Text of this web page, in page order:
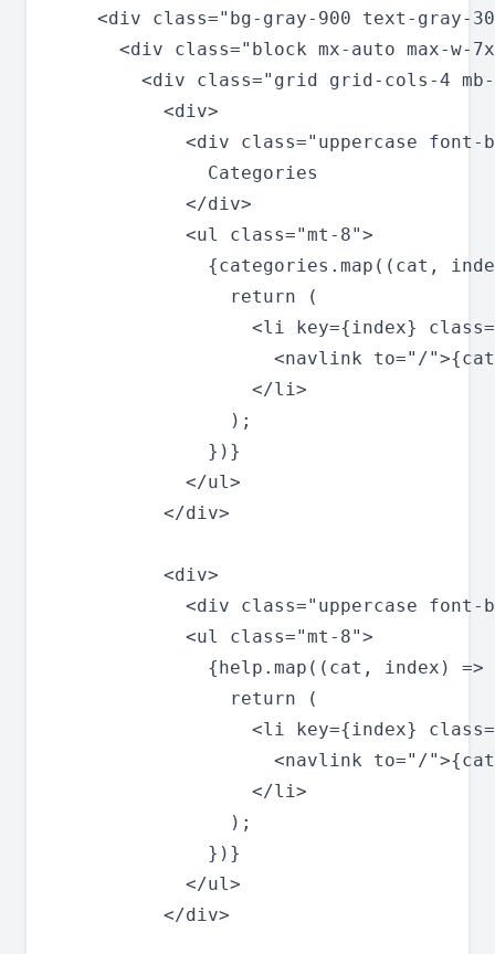
<div class="bg-gray-900 text-gray-
<div class="block mx-auto max-w-
<div class="grid grid-cols-4
          <div>
<div class="uppercase font-
              Categories
            </div>
            <ul class="mt-8">
{categories.map((cat,
                return (
<li key={index}
<navlink to="/
                  </li>
                );
              })}
            </ul>
          </div>
          <div>
<div class="uppercase
            <ul class="mt-8">
{help.map((cat, index) =>
                return (
<li key={index}
<navlink to="/
                  </li>
                );
              })}
            </ul>
          </div>